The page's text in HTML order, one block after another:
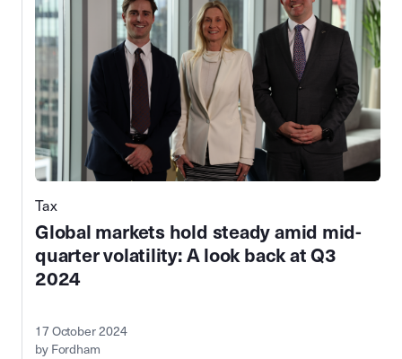
Tax
Global markets hold steady amid mid-
quarter volatility: A look back at Q3
2024
17 October 2024
by Fordham